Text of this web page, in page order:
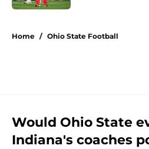
Home / Ohio State Football
Would Ohio State
Indiana's coaches